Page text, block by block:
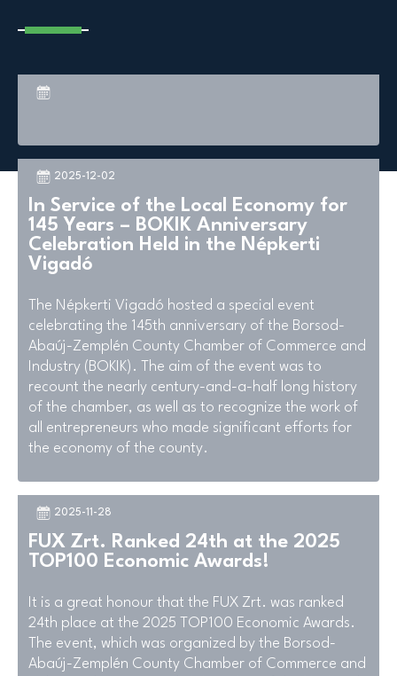
2025-12-02
In Service of the Local Economy for
145 Years – BOKIK Anniversary
Celebration Held in the Népkerti
Vigadó
The Népkerti Vigadó hosted a special event
celebrating the 145th anniversary of the Borsod-
Abaúj-Zemplén County Chamber of Commerce and
Industry (BOKIK). The aim of the event was to
recount the nearly century-and-a-half long history
of the chamber, as well as to recognize the work of
all entrepreneurs who made significant efforts for
the economy of the county.
2025-11-28
FUX Zrt. Ranked 24th at the 2025
TOP100 Economic Awards!
It is a great honour that the FUX Zrt. was ranked
24th place at the 2025 TOP100 Economic Awards.
The event, which was organized by the Borsod-
Abaúj-Zemplén County Chamber of Commerce and